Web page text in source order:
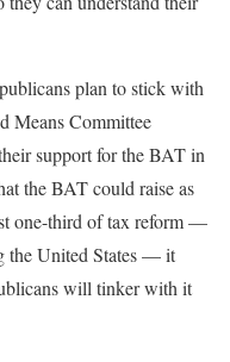
plan to stick with
Means Committee
support for the BAT in
the BAT could raise as
one-third of tax reform —
the United States — it
will tinker with it